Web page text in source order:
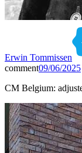
Erwin Tommissen
comment09/06/2025
CM Belgium: